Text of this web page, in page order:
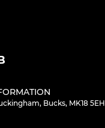
Bucks, MK18 5EH